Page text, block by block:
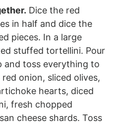
Dice the red
in half and dice the
pieces. In a large
stuffed tortellini. Pour
and toss everything to
onion, sliced olives,
hearts, diced
fresh chopped
cheese shards. Toss